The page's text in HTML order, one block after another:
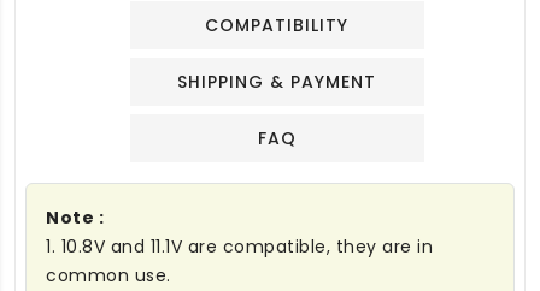
COMPATIBILITY
SHIPPING & PAYMENT
FAQ
Note :
1. 10.8V and 11.1V are compatible, they are in
common use.